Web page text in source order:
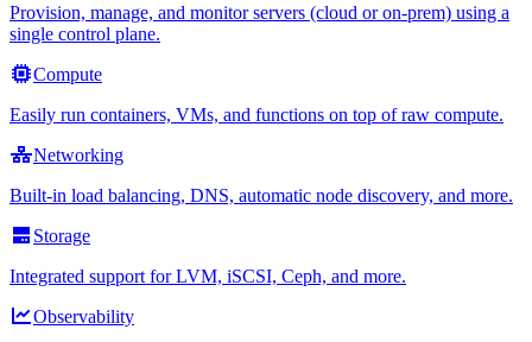
Provision, manage, and monitor servers (cloud or on-prem) using a
single control plane.
Compute
Easily run containers, VMs, and functions on top of raw compute.
Networking
Built-in load balancing, DNS, automatic node discovery, and more.
Storage
Integrated support for LVM, iSCSI, Ceph, and more.
Observability